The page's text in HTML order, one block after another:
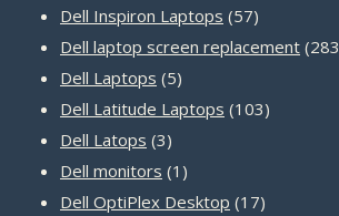
product
Dell Inspiron Laptops 5757
products
Dell laptop screen replacement 283
Dell Laptops 55
products
Dell Latitude Laptops 103103
Dell Latops 33
products
Dell monitors 1 1
product
Dell OptiPlex Desktop 1717